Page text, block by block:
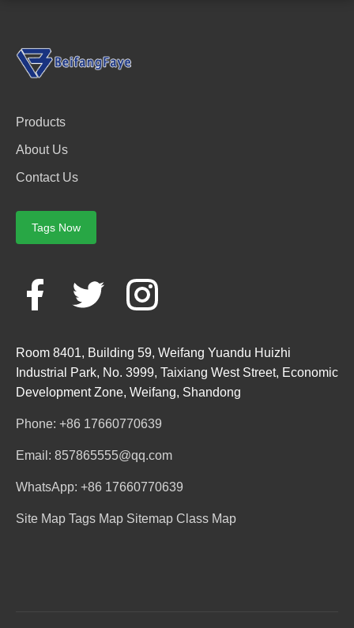
Products
About Us
Contact Us
Tags Now
Room 8401, Building 59, Weifang Yuandu Huizhi
Industrial Park, No. 3999, Taixiang West Street, Economic
Development Zone, Weifang, Shandong
Phone: +86 17660770639
Email: 857865555@qq.com
WhatsApp: +86 17660770639
Site Map Tags Map Sitemap Class Map